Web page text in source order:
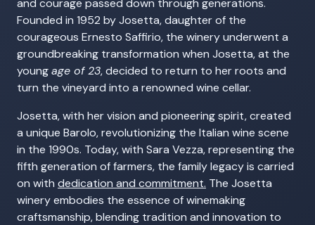
and courage passed down through generations.
Founded in 1952 by Josetta, daughter of the
courageous Ernesto Saffirio, the winery underwent a
groundbreaking transformation when Josetta, at the
youngage of 23, decided to return to her roots and
turn the vineyard into a renowned wine cellar.
Josetta, with her vision and pioneering spirit, created
a unique Barolo, revolutionizing the Italian wine scene
in the 1990s. Today, with Sara Vezza, representing the
fifth generation of farmers, the family legacy is carried
on with dedication and commitment. The Josetta
winery embodies the essence of winemaking
craftsmanship, blending tradition and innovation to